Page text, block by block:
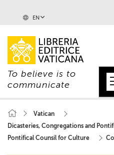
EN
To believe is to
communicate
Vatican
Dicasteries, Congregations and
Pontifical Counsil for Culture